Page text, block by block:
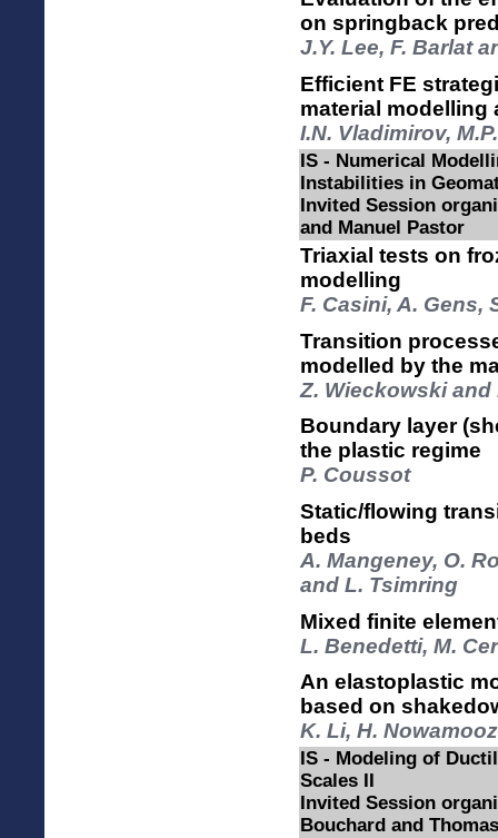
on springback
J.Y. Lee, F. Barlat
Efficient FE
material modelling
I.N. Vladimirov,
IS - Numerical
Instabilities in
Invited Session
and Manuel Pastor
Triaxial tests on
modelling
F. Casini, A. Gens,
Transition
modelled by the
Z. Wieckowski and
Boundary layer
the plastic regime
P. Coussot
Static/flowing
beds
A. Mangeney, O.
and L. Tsimring
Mixed finite
L. Benedetti, M.
An elastoplastic
based on
K. Li, H.
IS - Modeling of
Scales II
Invited Session
Bouchard and